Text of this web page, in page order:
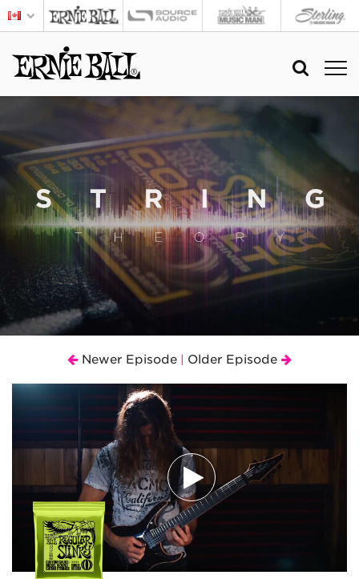
Newer Episode Older Episode